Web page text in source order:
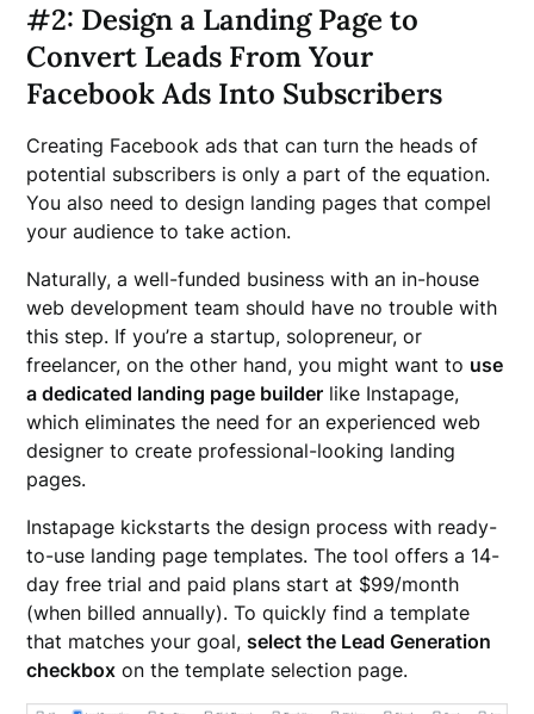
#2: Design a Landing Page to
Convert Leads From Your
Facebook Ads Into Subscribers
Creating Facebook ads that can turn the heads of
potential subscribers is only a part of the equation.
You also need to design landing pages that compel
your audience to take action.
Naturally, a well-funded business with an in-house
web development team should have no trouble with
this step. If you’re a startup, solopreneur, or
freelancer, on the other hand, you might want to use
a dedicated landing page builder like Instapage,
which eliminates the need for an experienced web
designer to create professional-looking landing
pages.
Instapage kickstarts the design process with ready-
to-use landing page templates. The tool offers a 14-
day free trial and paid plans start at $99/month
(when billed annually). To quickly find a template
that matches your goal,select the Lead Generation
checkbox on the template selection page.